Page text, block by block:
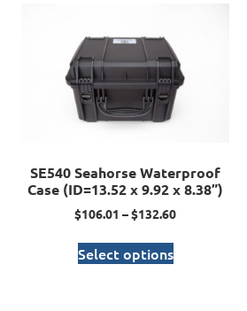
SE540 Seahorse Waterproof
Case (ID=13.52 x 9.92 x 8.38”)
$106.01 –$132.60
Select options